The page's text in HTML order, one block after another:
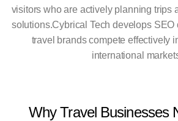
visitors who are actively planning trips
solutions.Cybrical Tech develops
travel brands compete effectively
international
Why Travel Businesses